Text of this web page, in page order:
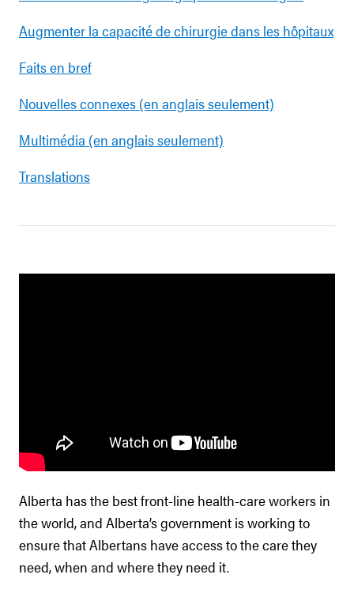
Augmenter la capacité de chirurgie dans les hôpitaux
Faits en bref
Nouvelles connexes (en anglais seulement)
Multimédia (en anglais seulement)
Translations
Alberta has the best front-line health-care workers in
the world, and Alberta’s government is working to
ensure that Albertans have access to the care they
need, when and where they need it.